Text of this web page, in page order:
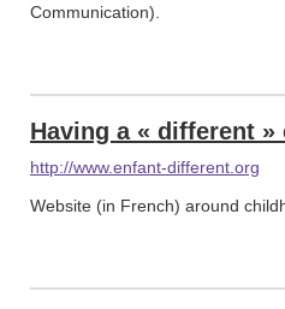
Communication).
Having a « different »
http://www.enfant-different.org
Website (in French) around